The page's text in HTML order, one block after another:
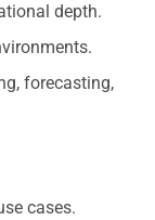
depth.
forecasting,
cases.